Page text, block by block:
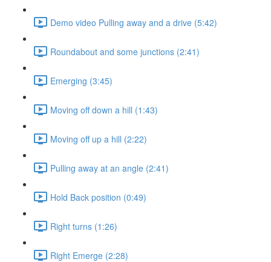
Demo video Pulling away and a drive (5:42)
Roundabout and some junctions (2:41)
Emerging (3:45)
Moving off down a hill (1:43)
Moving off up a hill (2:22)
Pulling away at an angle (2:41)
Hold Back position (0:49)
Right turns (1:26)
Right Emerge (2:28)